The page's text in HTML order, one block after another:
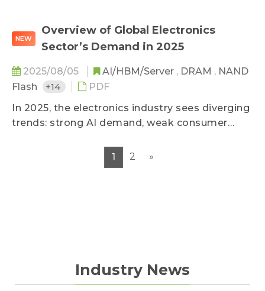
NEW
Overview of Global Electronics
Sector’s Demand in 2025
2025/08/05 AI/HBM/Server , DRAM , NAND
Flash
+14
PDF
In 2025, the electronics industry sees diverging
trends: strong AI demand, weak consumer
future growth slows.
1 2 »
Industry News